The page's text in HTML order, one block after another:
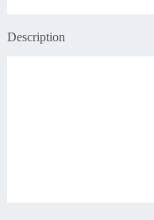
Description